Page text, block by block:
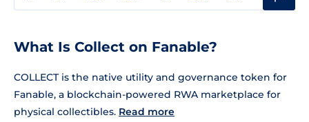
What Is Collect on Fanable?
COLLECT is the native utility and governance token for
Fanable, a blockchain-powered RWA marketplace for
physical collectibles. Read more